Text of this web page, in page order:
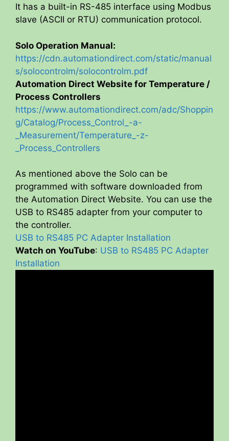
It has a built-in RS-485 interface using Modbus
slave (ASCII or RTU) communication protocol.
Solo Operation Manual:
https://cdn.automationdirect.com/static/manual
s/solocontrolm/solocontrolm.pdf
Automation Direct Website for Temperature /
Process Controllers
https://www.automationdirect.com/adc/Shoppin
g/Catalog/Process_Control_-a-
_Measurement/Temperature_-z-
_Process_Controllers
As mentioned above the Solo can be
programmed with software downloaded from
the Automation Direct Website. You can use the
USB to RS485 adapter from your computer to
the controller.
USB to RS485 PC Adapter Installation
Watch on YouTube: USB to RS485 PC Adapter
Installation